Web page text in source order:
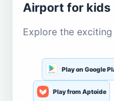
Airport for kids
Explore the
Play on Google
Play from Aptoide